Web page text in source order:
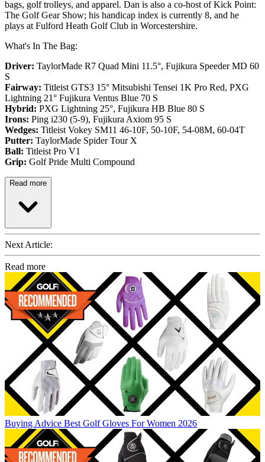
bags, golf trolleys, and apparel. Dan is also a co-host of Kick Point:
The Golf Gear Show; his handicap index is currently 8, and he
plays at Fulford Heath Golf Club in Worcestershire.
What's In The Bag:
Driver: TaylorMade R7 Quad Mini 11.5°, Fujikura Speeder MD 60
S
Fairway: Titleist GTS3 15° Mitsubishi Tensei 1K Pro Red, PXG
Lightning 21° Fujikura Ventus Blue 70 S
Hybrid: PXG Lightning 25°, Fujikura HB Blue 80 S
Irons: Ping i230 (5-9), Fujikura Axiom 95 S
Wedges: Titleist Vokey SM11 46-10F, 50-10F, 54-08M, 60-04T
Putter: TaylorMade Spider Tour X
Ball: Titleist Pro V1
Grip: Golf Pride Multi Compound
Read more
Next Article:
Read more
Buying Advice Best Golf Gloves For Women 2026